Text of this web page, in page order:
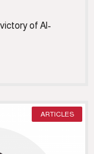
of Al-
ARTICLES